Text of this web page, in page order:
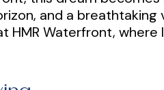
and a
Waterfront,